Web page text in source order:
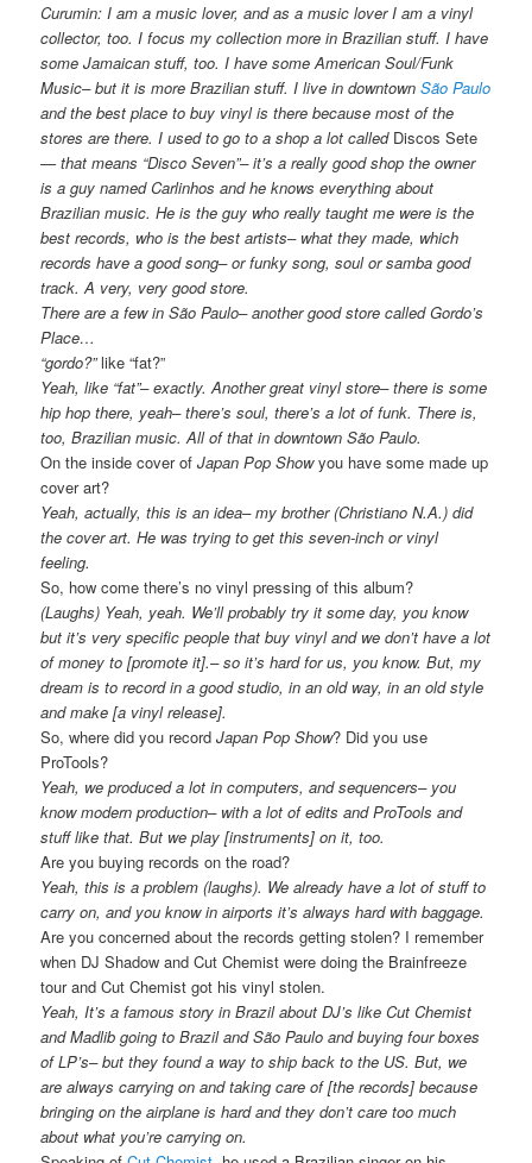
Curumin: I am a music lover, and as a music lover I am a vinyl
collector, too. I focus my collection more in Brazilian stuff. I have
some Jamaican stuff, too. I have some American Soul/Funk
Music– but it is more Brazilian stuff. I live in downtownSão Paulo
and the best place to buy vinyl is there because most of the
stores are there. I used to go to a shop a lot called Discos Sete
— that means “Disco Seven”– it’s a really good shop the owner
is a guy named Carlinhos and he knows everything about
Brazilian music. He is the guy who really taught me were is the
best records, who is the best artists– what they made, which
records have a good song– or funky song, soul or samba good
track. A very, very good store.
There are a few in São Paulo– another good store called Gordo’s
Place…
“gordo?”like “fat?”
Yeah, like “fat”– exactly. Another great vinyl store– there is some
hip hop there, yeah– there’s soul, there’s a lot of funk. There is,
too, Brazilian music. All of that in downtown São Paulo.
On the inside cover ofJapan Pop Showyou have some made up
cover art?
Yeah, actually, this is an idea– my brother (Christiano N.A.) did
the cover art. He was trying to get this seven-inch or vinyl
feeling.
So, how come there’s no vinyl pressing of this album?
(Laughs) Yeah, yeah. We’ll probably try it some day, you know
but it’s very specific people that buy vinyl and we don’t have a lot
of money to [promote it].– so it’s hard for us, you know. But, my
dream is to record in a good studio, in an old way, in an old style
and make [a vinyl release].
So, where did you recordJapan Pop Show? Did you use
ProTools?
Yeah, we produced a lot in computers, and sequencers– you
know modern production– with a lot of edits and ProTools and
stuff like that. But we play [instruments] on it, too.
Are you buying records on the road?
Yeah, this is a problem (laughs). We already have a lot of stuff to
carry on, and you know in airports it’s always hard with baggage.
Are you concerned about the records getting stolen? I remember
when DJ Shadow and Cut Chemist were doing the Brainfreeze
tour and Cut Chemist got his vinyl stolen.
Yeah, It’s a famous story in Brazil about DJ’s like Cut Chemist
and Madlib going to Brazil and São Paulo and buying four boxes
of LP’s– but they found a way to ship back to the US. But, we
are always carrying on and taking care of [the records] because
bringing on the airplane is hard and they don’t care too much
about what you’re carrying on.